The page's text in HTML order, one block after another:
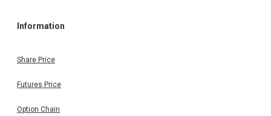
Information
Share Price
Futures Price
Option Chain